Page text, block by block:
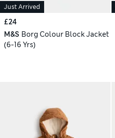
Just Arrived
£24
M&S Borg Colour Block Jacket
(6-16 Yrs)